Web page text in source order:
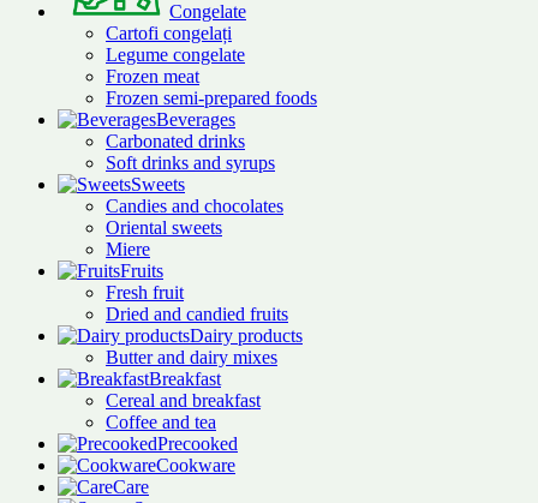
Congelate
Cartofi congelați
Legume congelate
Frozen meat
Frozen semi-prepared foods
Beverages
Carbonated drinks
Soft drinks and syrups
Sweets
Candies and chocolates
Oriental sweets
Miere
Fruits
Fresh fruit
Dried and candied fruits
Dairy products
Butter and dairy mixes
Breakfast
Cereal and breakfast
Coffee and tea
Precooked
Cookware
Care